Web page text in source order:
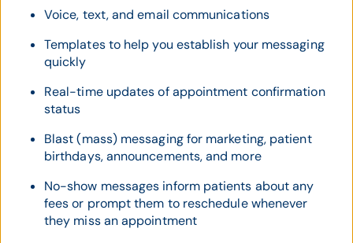
Voice, text, and email communications
Templates to help you establish your messaging
quickly
Real-time updates of appointment confirmation
status
Blast (mass) messaging for marketing, patient
birthdays, announcements, and more
No-show messages inform patients about any
fees or prompt them to reschedule whenever
they miss an appointment